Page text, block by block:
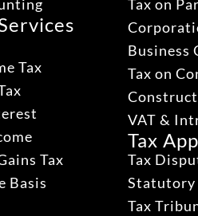
Tax
Tax
Basis
Tax on
Business
Tax on
VAT &
Tax
Tax
Statutory
Tax